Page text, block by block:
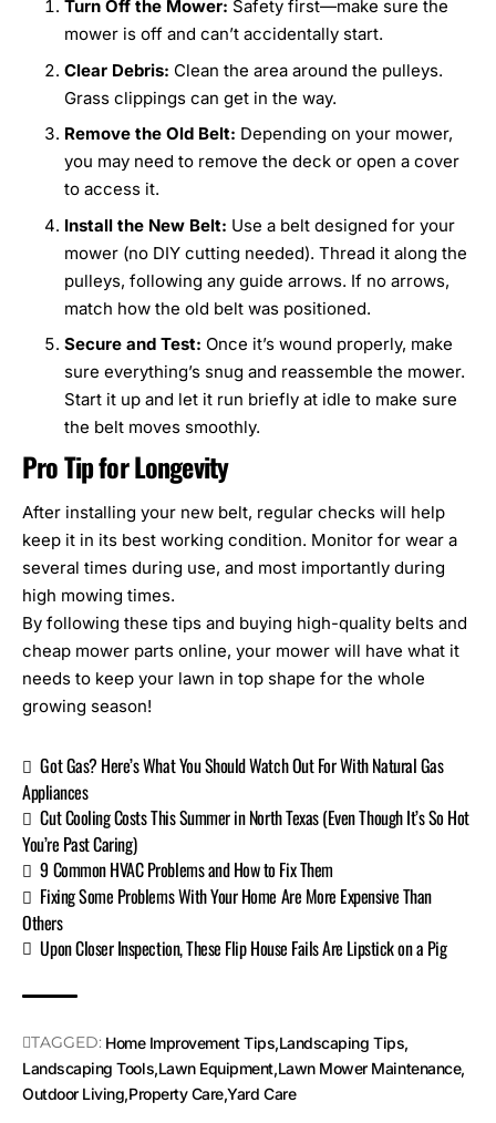
Turn Off the Mower: Safety first—make sure the
mower is off and can’t accidentally start.
Clear Debris: Clean the area around the pulleys.
Grass clippings can get in the way.
Remove the Old Belt: Depending on your mower,
you may need to remove the deck or open a cover
to access it.
Install the New Belt: Use a belt designed for your
mower (no DIY cutting needed). Thread it along the
pulleys, following any guide arrows. If no arrows,
match how the old belt was positioned.
Secure and Test: Once it’s wound properly, make
sure everything’s snug and reassemble the mower.
Start it up and let it run briefly at idle to make sure
the belt moves smoothly.
Pro Tip for Longevity
After installing your new belt, regular checks will help
keep it in its best working condition. Monitor for wear a
several times during use, and most importantly during
high mowing times.
By following these tips and buying high-quality belts and
cheap mower parts online, your mower will have what it
needs to keep your lawn in top shape for the whole
growing season!
Got Gas? Here’s What You Should Watch Out For With Natural Gas
Appliances
Cut Cooling Costs This Summer in North Texas (Even Though It’s So Hot
You’re Past Caring)
9 Common HVAC Problems and How to Fix Them
Fixing Some Problems With Your Home Are More Expensive Than
Others
Upon Closer Inspection, These Flip House Fails Are Lipstick on a Pig
TAGGED: Home Improvement Tips Landscaping Tips
Landscaping Tools Lawn Equipment Lawn Mower Maintenance
Outdoor Living Property Care Yard Care